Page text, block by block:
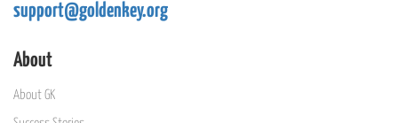
support@goldenkey.org
About
About GK